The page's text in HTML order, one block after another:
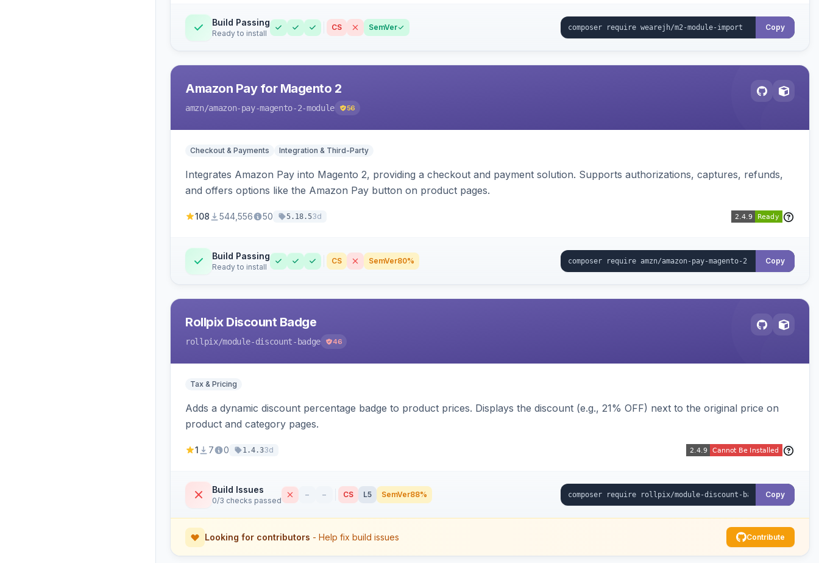
Build Passing
Ready to install
CS SemVer Copy
Amazon Pay for Magento 2
amzn/amazon-pay-magento-2-module 56
Checkout & Payments Integration & Third-Party
Integrates Amazon Pay into Magento 2, providing a checkout and payment solution. Supports authorizations, captures, refunds,
and offers options like the Amazon Pay button on product pages.
108 544,556 50 5.18.53d
Build Passing
Ready to install
CS SemVer80% Copy
Rollpix Discount Badge
rollpix/module-discount-badge 46
Tax & Pricing
Adds a dynamic discount percentage badge to product prices. Displays the discount (e.g., 21% OFF) next to the original price on
product and category pages.
1 7 0 1.4.33d
Build Issues
0/3 checks passed
– – CS L5 SemVer88% Copy
Looking for contributors - Help fix build issues Contribute